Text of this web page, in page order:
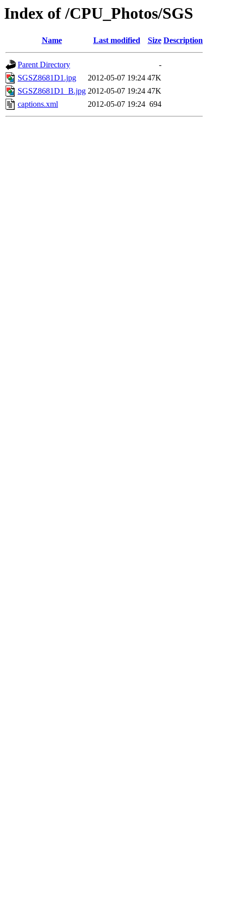
Index of /CPU_Photos/SGS
Name Last modified Size Description
Parent Directory
-
SGSZ8681D1.jpg
2012-05-07 19:24 47K
SGSZ8681D1_B.jpg 2012-05-07 19:24 47K
captions.xml
2012-05-07 19:24 694